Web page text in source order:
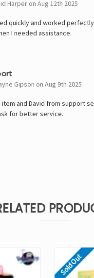
Harper on Aug 12th 2025
quickly and worked
I needed assistance.
Gipson on Aug 9th 2025
item and David from support
for better service.
Sold Out